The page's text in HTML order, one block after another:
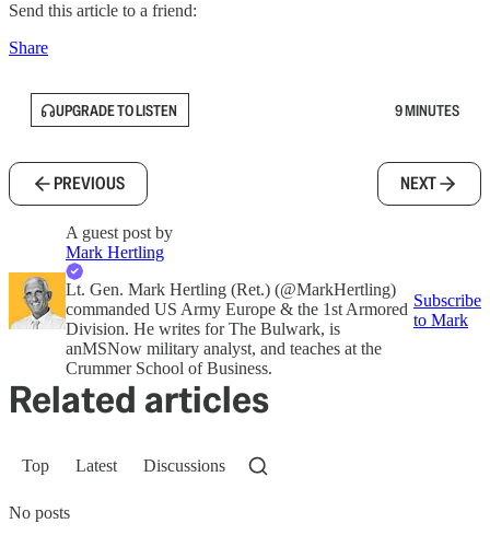
Send this article to a friend:
Share
UPGRADE TO LISTEN 9 MINUTES
PREVIOUS NEXT
A guest post by
Mark Hertling
Lt. Gen. Mark Hertling (Ret.) (@MarkHertling)
commanded US Army Europe & the 1st Armored
Division. He writes for The Bulwark, is
anMSNow military analyst, and teaches at the
Crummer School of Business.
Subscribe
to Mark
Related articles
Top Latest Discussions
No posts